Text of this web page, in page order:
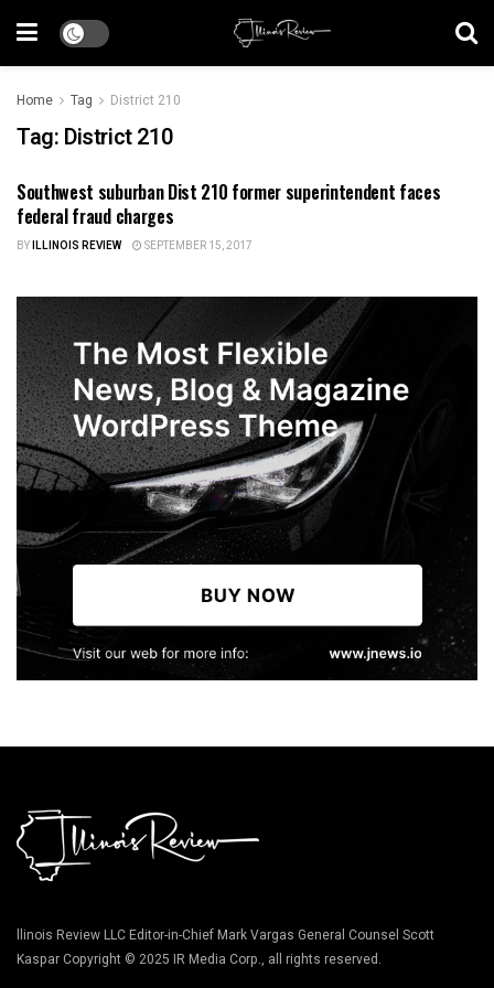
Home Tag District 210
Tag: District 210
ILLINOIS NEWS
Southwest suburban Dist 210 former superintendent faces
federal fraud charges
BYILLINOIS REVIEW SEPTEMBER 15, 2017
llinois Review LLC Editor-in-Chief Mark Vargas General Counsel Scott
Kaspar Copyright © 2025 IR Media Corp., all rights reserved.